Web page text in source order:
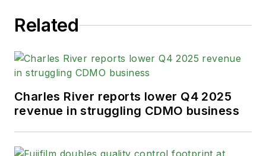
Related
Charles River reports lower Q4 2025
revenue in struggling CDMO business